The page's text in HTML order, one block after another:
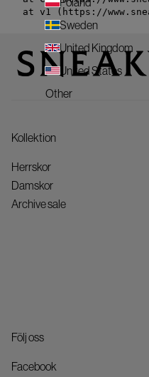
at v1 (https://
Kollektion
Herrskor
Damskor
Archive sale
Följ oss
Facebook
Sweden
United Kingdom
United States
Other